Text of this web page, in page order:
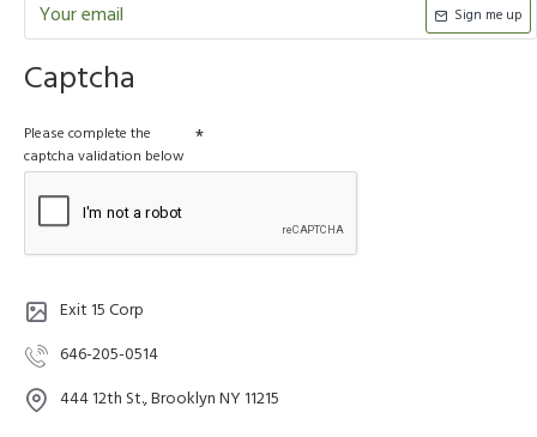
Sign me up
Captcha
Please complete the
captcha validation below
Exit 15 Corp
646-205-0514
444 12th St., Brooklyn NY 11215